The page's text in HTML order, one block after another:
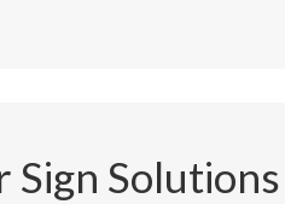
Sign Solutions